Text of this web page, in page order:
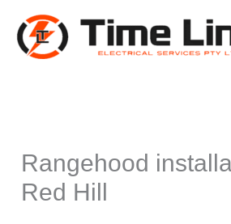
content
Rangehood
Red Hill